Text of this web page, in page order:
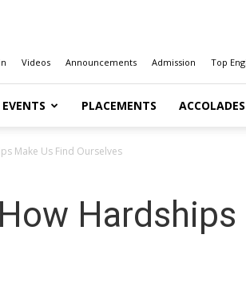
Videos Announcements Admission Top
EVENTS PLACEMENTS ACCOLADES
Make Us Find Ourselves
Hardships